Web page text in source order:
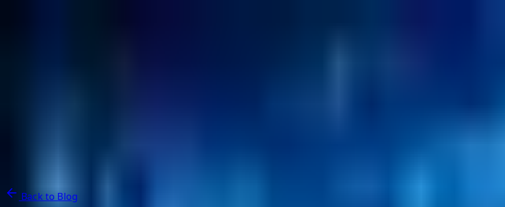
Back to Blog